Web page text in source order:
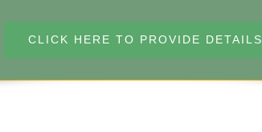
CLICK HERE TO PROVIDE DETAILS